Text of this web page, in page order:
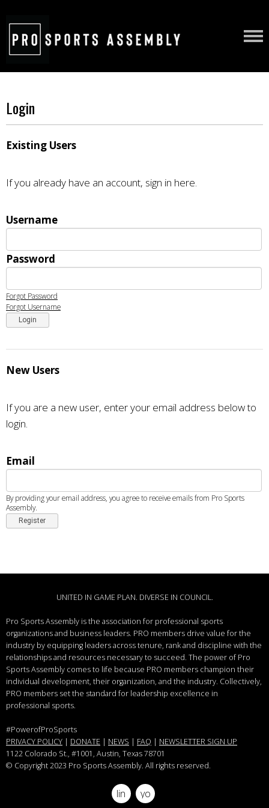
Login
Existing Users
If you already have an account, sign in here.
Username
Password
Forgot Password
Forgot Username
Login
New Users
If you are a new user, enter your email address below to
login.
Email
By providing your email address, you agree to receive emails from Pro Sports
Assembly.
Register
UNITED IN GAME PLAN. DIVERSE IN COUNCIL.
Pro Sports Assembly is the association for professional sports
organizations and business leaders. PRO members drive value for the
industry by equipping leaders across tenure, rank and discipline with the
relationships and resources necessary to succeed. The power of Pro
Sports Assembly comes to life because PRO members champion their
individual development, their organization, and the industry. Collectively,
PRO members set the standard for leadership excellence in
professional sports.
#PowerofProSports
PRIVACY POLICY | DONATE | NEWS | FAQ | NEWSLETTER SIGN UP
1122 Colorado St., #1001, Austin, Texas 78701
© Copyright 2023 Pro Sports Assembly. All rights reserved.
linkedinyoutube